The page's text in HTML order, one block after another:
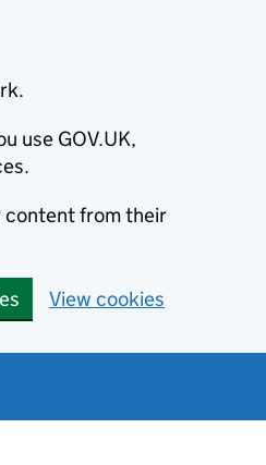
use GOV.UK,
content from their
View cookies